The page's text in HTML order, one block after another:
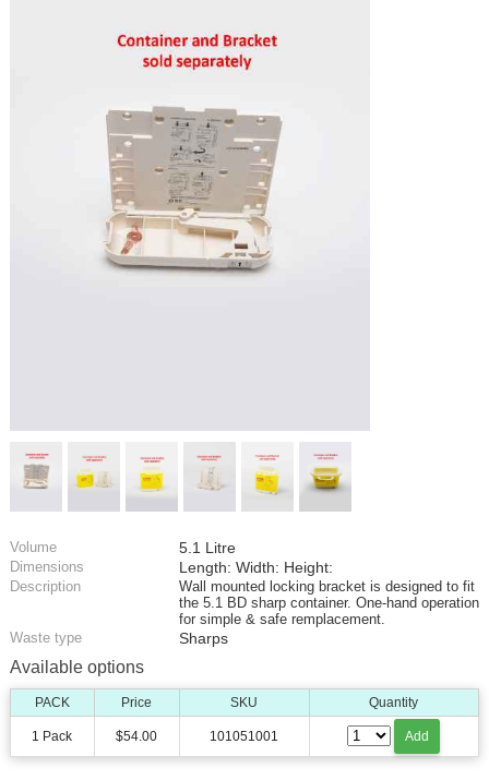
Volume 5.1 Litre
Dimensions Length: Width: Height:
Description
Wall mounted locking bracket is designed to fit
the 5.1 BD sharp container. One-hand operation
for simple & safe remplacement.
Waste type
Sharps
Available options
PACK Price SKU Quantity
1 Pack $54.00 101051001 Add